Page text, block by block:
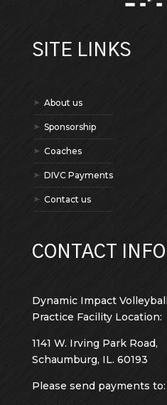
SITE LINKS
About us
Sponsorship
Coaches
DIVC Payments
Contact us
CONTACT INFO
Dynamic Impact
Practice Facility Location:
1141 W. Irving Park Road,
Schaumburg, IL. 60193
Please send payments to: